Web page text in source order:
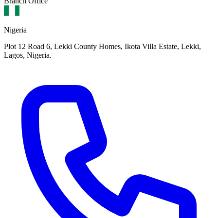
Nigeria
Plot 12 Road 6, Lekki County Homes, Ikota Villa Estate, Lekki,
Lagos, Nigeria.